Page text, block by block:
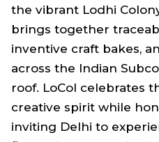
the vibrant Lodhi
brings together
inventive craft bakes,
across the Indian
roof. LoCol celebrates
creative spirit while
inviting Delhi to